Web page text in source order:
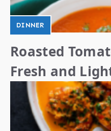
DINNER
Roasted
Fresh and